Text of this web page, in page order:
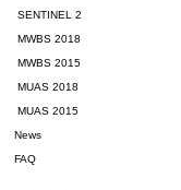
SENTINEL 2
MWBS 2018
MWBS 2015
MUAS 2018
MUAS 2015
News
FAQ